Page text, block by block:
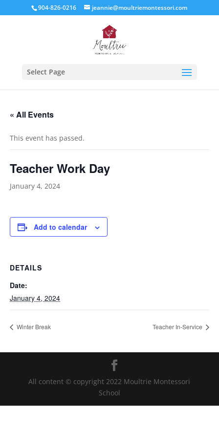
904-826-0216 jeannie@moultriemontessori.com
Select Page
« All Events
This event has passed.
Teacher Work Day
January 4, 2024
Add to calendar
DETAILS
Date:
January 4, 2024
Winter Break Teacher In-Service
All content © copyright 2022 Moultrie Montessori
School